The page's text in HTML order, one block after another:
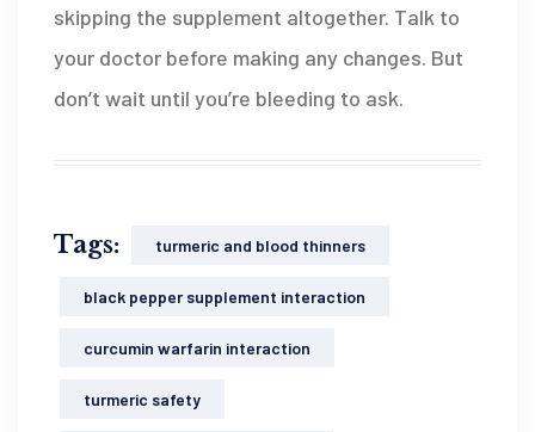
skipping the supplement altogether. Talk to
your doctor before making any changes. But
don’t wait until you’re bleeding to ask.
Tags: turmeric and blood thinners
black pepper supplement interaction
curcumin warfarin interaction
turmeric safety